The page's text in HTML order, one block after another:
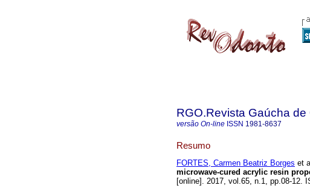
RGO.Revista Gaúcha
versão On-line ISSN 1981-8637
Resumo
FORTES, Carmen Beatriz Borges et
microwave-cured acrylic resin
[online]. 2017, vol.65, n.1, pp.08-12.